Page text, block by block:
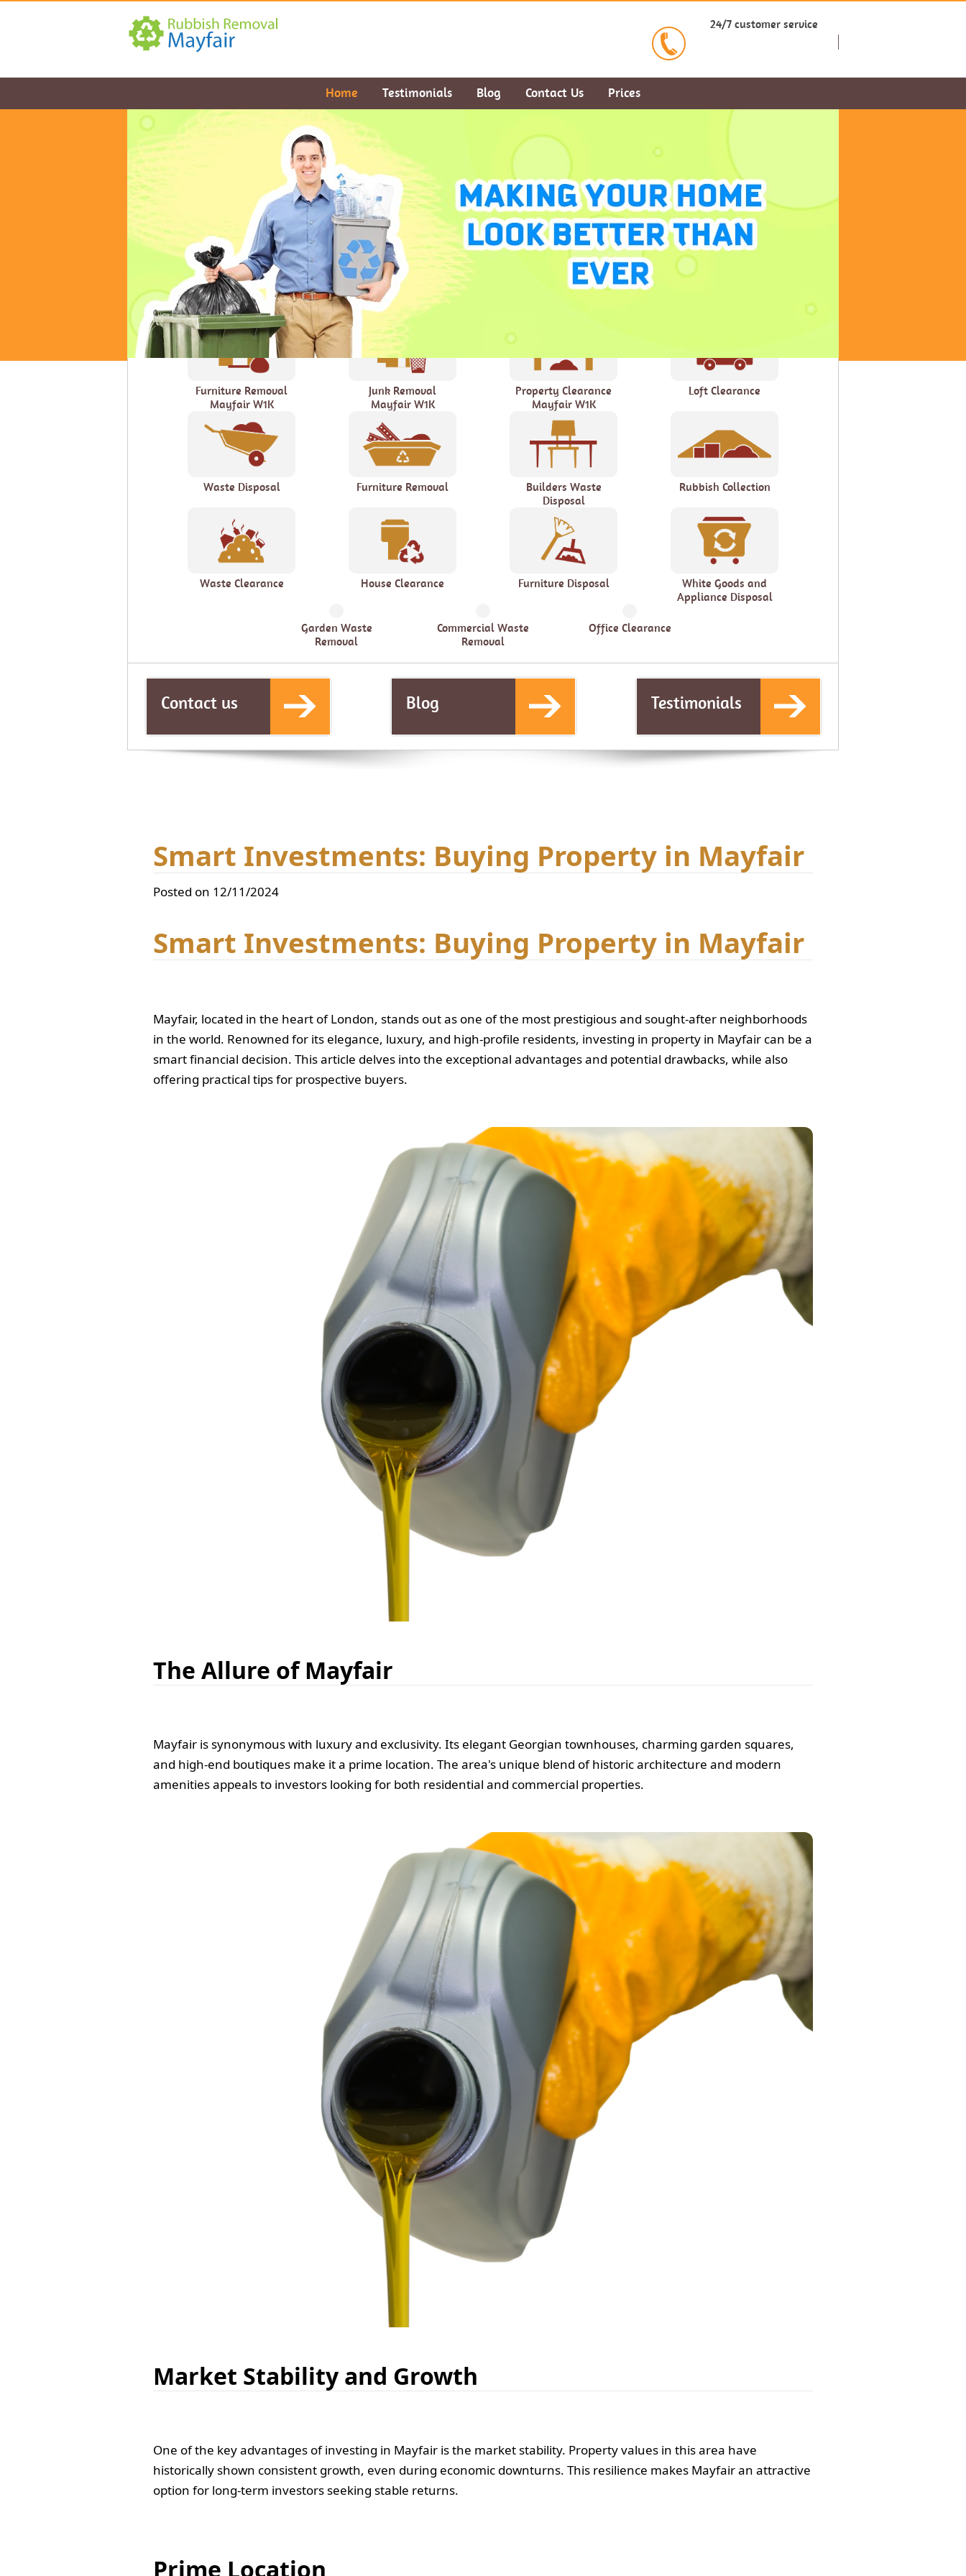
Smart Investments: Buying Property in Mayfair
Posted on 12/11/2024
Smart Investments: Buying Property in Mayfair
Mayfair, located in the heart of London, stands out as one of the most prestigious and sought-after neighborhoods
in the world. Renowned for its elegance, luxury, and high-profile residents, investing in property in Mayfair can be a
smart financial decision. This article delves into the exceptional advantages and potential drawbacks, while also
offering practical tips for prospective buyers.
The Allure of Mayfair
Mayfair is synonymous with luxury and exclusivity. Its elegant Georgian townhouses, charming garden squares,
and high-end boutiques make it a prime location. The area's unique blend of historic architecture and modern
amenities appeals to investors looking for both residential and commercial properties.
Market Stability and Growth
One of the key advantages of investing in Mayfair is the market stability. Property values in this area have
historically shown consistent growth, even during economic downturns. This resilience makes Mayfair an attractive
option for long-term investors seeking stable returns.
Prime Location
Furniture Removal
Mayfair W1K
Junk Removal
Mayfair W1K
Property Clearance
Mayfair W1K
Loft Clearance
Waste Disposal Furniture Removal
Builders Waste
Disposal
Rubbish Collection
Waste Clearance House Clearance Furniture Disposal
White Goods and
Appliance Disposal
Garden Waste
Removal
Commercial Waste
Removal
Office Clearance
Contact us Blog Testimonials
24/7 customer service
BOOK NOW
Home Testimonials Blog Contact Us Prices